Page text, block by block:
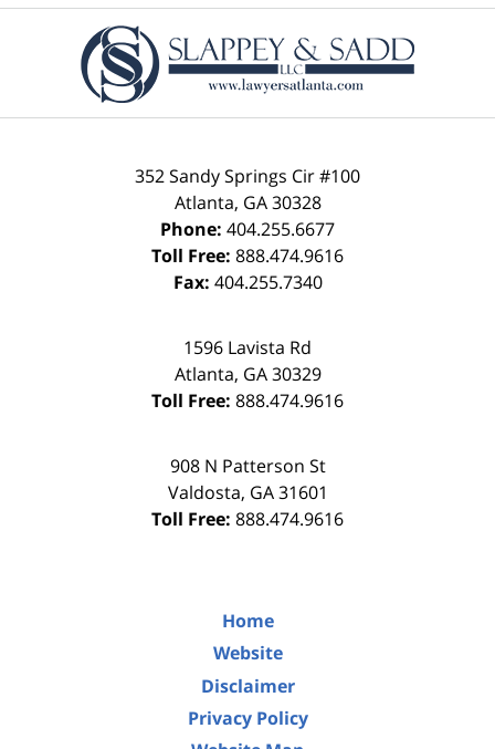
Information
352 Sandy Springs Cir #100
Atlanta, GA 30328
Phone: 404.255.6677
Toll Free: 888.474.9616
Fax: 404.255.7340
1596 Lavista Rd
Atlanta, GA 30329
Toll Free: 888.474.9616
908 N Patterson St
Valdosta, GA 31601
Toll Free: 888.474.9616
Home
Website
Disclaimer
Privacy Policy